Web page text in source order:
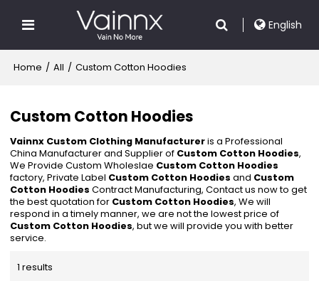
English
Home / All / Custom Cotton Hoodies
Custom Cotton Hoodies
Vainnx Custom Clothing Manufactureris a Professional
China Manufacturer and Supplier of Custom Cotton Hoodies,
We Provide Custom Wholeslae Custom Cotton Hoodies
factory, Private Label Custom Cotton Hoodies and Custom
Cotton Hoodies Contract Manufacturing, Contact us now to get
the best quotation for Custom Cotton Hoodies, We will
respond in a timely manner, we are not the lowest price of
Custom Cotton Hoodies, but we will provide you with better
service.
1 results